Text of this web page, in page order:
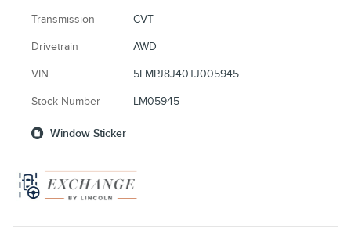
Transmission CVT
Drivetrain AWD
VIN 5LMPJ8J40TJ005945
Stock Number LM05945
Window Sticker